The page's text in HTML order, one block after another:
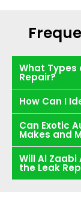
What Types
Repair?
How Can I
Can Exotic
Makes and
Will Al
the Leak